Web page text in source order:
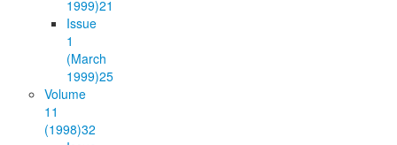
1999)21
Issue
1
(March
1999)25
Volume
11
(1998)32